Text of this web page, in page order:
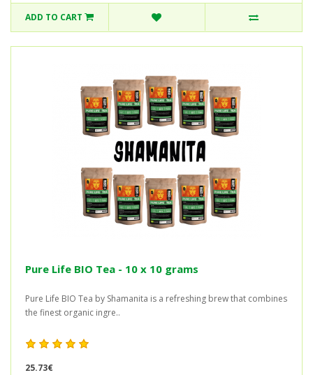
ADD TO CART
Pure Life BIO Tea - 10 x 10 grams
Pure Life BIO Tea by Shamanita is a refreshing brew that combines
the finest organic ingre..
25.73€